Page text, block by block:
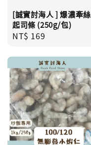
[誠實討海人 ] 爆濃牽絲
起司條 (250g/包)
Regular
NT$ 169